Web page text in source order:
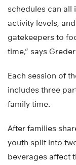
schedules can all
activity levels,
gatekeepers to
time,” says
Each session of
includes three
family time.
After families
youth split into
beverages affect